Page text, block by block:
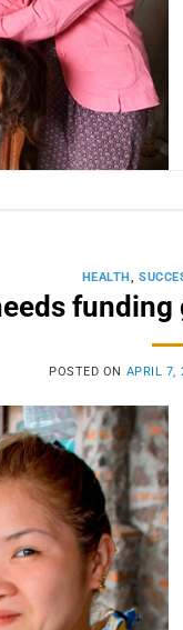
HEALTH,
funding
POSTED ON APRIL 7,